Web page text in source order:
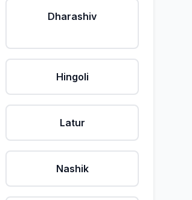
Dharashiv
Hingoli
Latur
Nashik